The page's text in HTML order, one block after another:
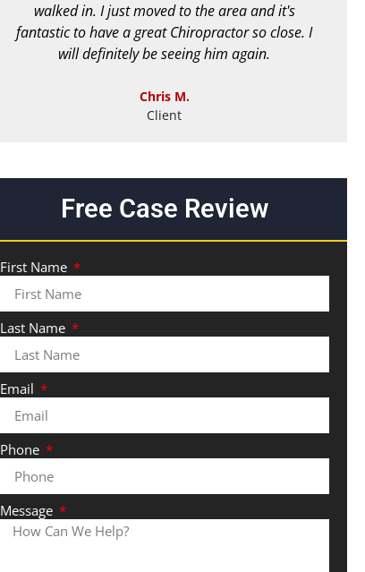
walked in. I just moved to the area and it's
fantastic to have a great Chiropractor so close. I
will definitely be seeing him again.
Chris M.
Client
Free Case Review
First Name
Last Name
Email
Phone
Message